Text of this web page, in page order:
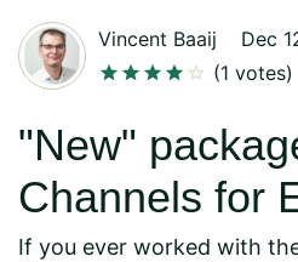
Vincent Baaij Dec
starstarstarstarstar (1 votes)
"New"
Channels for
If you ever worked with